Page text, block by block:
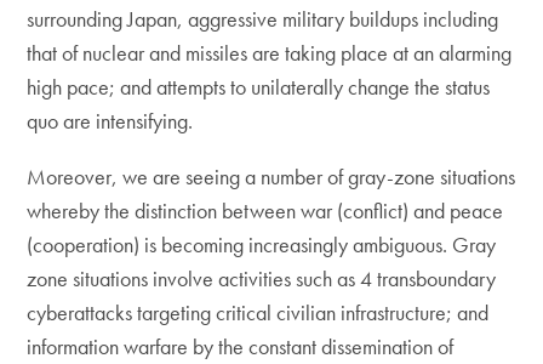
surrounding Japan, aggressive military buildups including
that of nuclear and missiles are taking place at an alarming
high pace; and attempts to unilaterally change the status
quo are intensifying.
Moreover, we are seeing a number of gray-zone situations
whereby the distinction between war (conflict) and peace
(cooperation) is becoming increasingly ambiguous. Gray
zone situations involve activities such as 4 transboundary
cyberattacks targeting critical civilian infrastructure; and
information warfare by the constant dissemination of